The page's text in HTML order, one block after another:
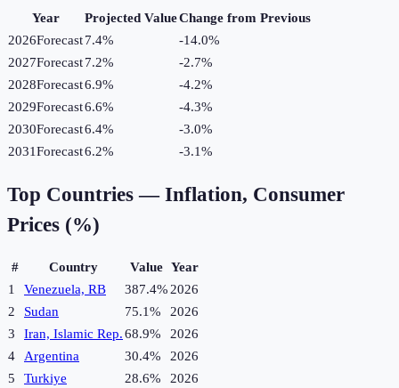
Year Projected ValueChange from Previous
2026Forecast7.4% -14.0%
2027Forecast7.2% -2.7%
2028Forecast6.9% -4.2%
2029Forecast6.6% -4.3%
2030Forecast6.4% -3.0%
2031Forecast6.2% -3.1%
Top Countries — Inflation, Consumer
Prices (%)
# Country Value Year
1
Venezuela, RB 387.4%2026
2
Sudan 75.1%
2026
3
Iran, Islamic Rep.68.9%
2026
4
Argentina 30.4%
2026
5
Turkiye 28.6%
2026